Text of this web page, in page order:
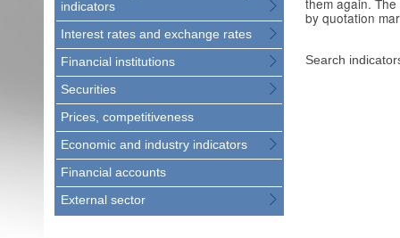
indicators
Interest rates and exchange rates
Financial institutions
Securities
Prices, competitiveness
Economic and industry indicators
Financial accounts
External sector
them again.
by quotation
Search